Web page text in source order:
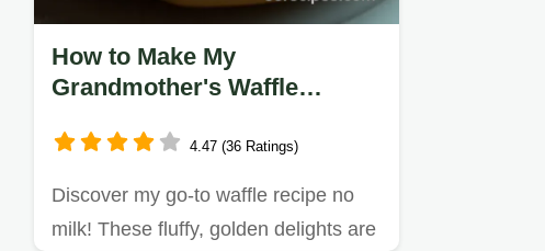
How to Make My
Grandmother's Waffle
Fluffy Treats4.47 (36 Ratings)
Discover my go-to waffle recipe no
milk! These fluffy, golden delights are